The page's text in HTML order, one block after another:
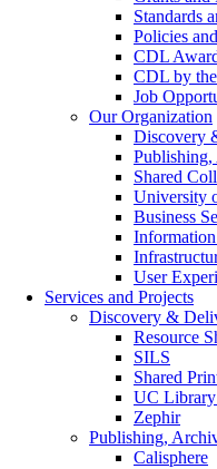
Standards
Policies
CDL
CDL by
Job
Our Organization
Discovery
Shared
University
Business
User
Services and Projects
Discovery &
Resource
SILS
Shared
UC Library
Zephir
Publishing,
Calisphere